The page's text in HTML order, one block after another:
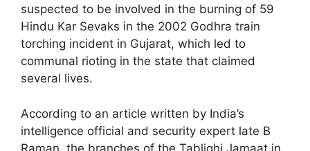
suspected to be involved in the burning of 59
Hindu Kar Sevaks in the 2002 Godhra train
torching incident in Gujarat, which led to
communal rioting in the state that claimed
several lives.
According to an article written by India’s
intelligence official and security expert late B
Raman, the branches of the Tablighi Jamaat in